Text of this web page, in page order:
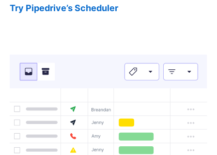
Try Pipedrive’s Scheduler